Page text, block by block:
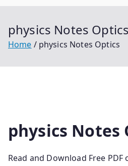
physics Notes Optics
Home physics Notes Optics
physics Notes
Read and Download Free PDF